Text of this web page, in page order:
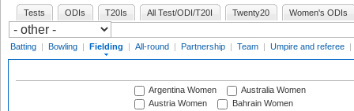
Tests ODIs T20Is All Test/ODI/T20I Twenty20 Women's ODIs
Batting | Bowling | Fielding | All-round | Partnership | Team | Umpire and referee |
Argentina Women
Australia Women
Austria Women
Bahrain Women